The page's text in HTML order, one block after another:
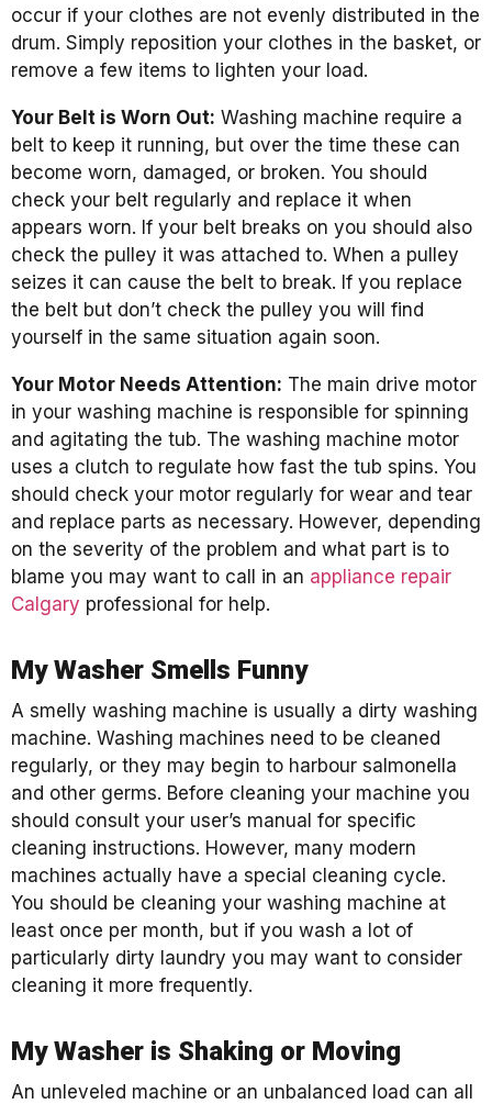
occur if your clothes are not evenly distributed in the
drum. Simply reposition your clothes in the basket, or
remove a few items to lighten your load.
Your Belt is Worn Out: Washing machine require a
belt to keep it running, but over the time these can
become worn, damaged, or broken. You should
check your belt regularly and replace it when
appears worn. If your belt breaks on you should also
check the pulley it was attached to. When a pulley
seizes it can cause the belt to break. If you replace
the belt but don’t check the pulley you will find
yourself in the same situation again soon.
Your Motor Needs Attention: The main drive motor
in your washing machine is responsible for spinning
and agitating the tub. The washing machine motor
uses a clutch to regulate how fast the tub spins. You
should check your motor regularly for wear and tear
and replace parts as necessary. However, depending
on the severity of the problem and what part is to
blame you may want to call in an appliance repair
Calgary professional for help.
My Washer Smells Funny
A smelly washing machine is usually a dirty washing
machine. Washing machines need to be cleaned
regularly, or they may begin to harbour salmonella
and other germs. Before cleaning your machine you
should consult your user’s manual for specific
cleaning instructions. However, many modern
machines actually have a special cleaning cycle.
You should be cleaning your washing machine at
least once per month, but if you wash a lot of
particularly dirty laundry you may want to consider
cleaning it more frequently.
My Washer is Shaking or Moving
An unleveled machine or an unbalanced load can all